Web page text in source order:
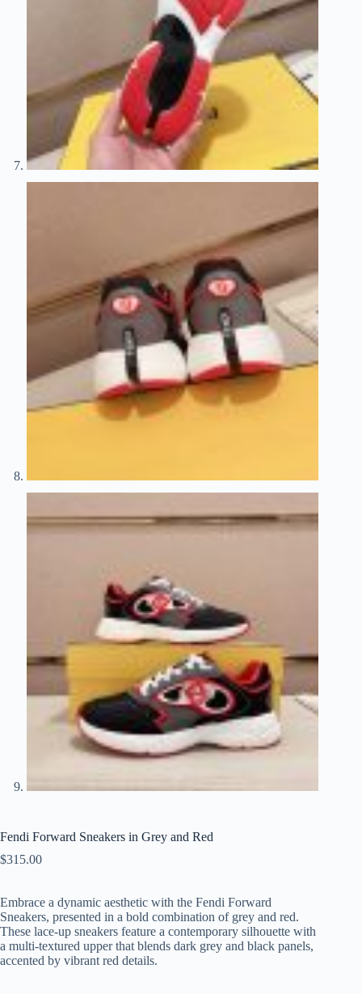
Fendi Forward Sneakers in Grey and Red
$315.00
Embrace a dynamic aesthetic with the Fendi Forward
Sneakers, presented in a bold combination of grey and red.
These lace-up sneakers feature a contemporary silhouette with
a multi-textured upper that blends dark grey and black panels,
accented by vibrant red details.